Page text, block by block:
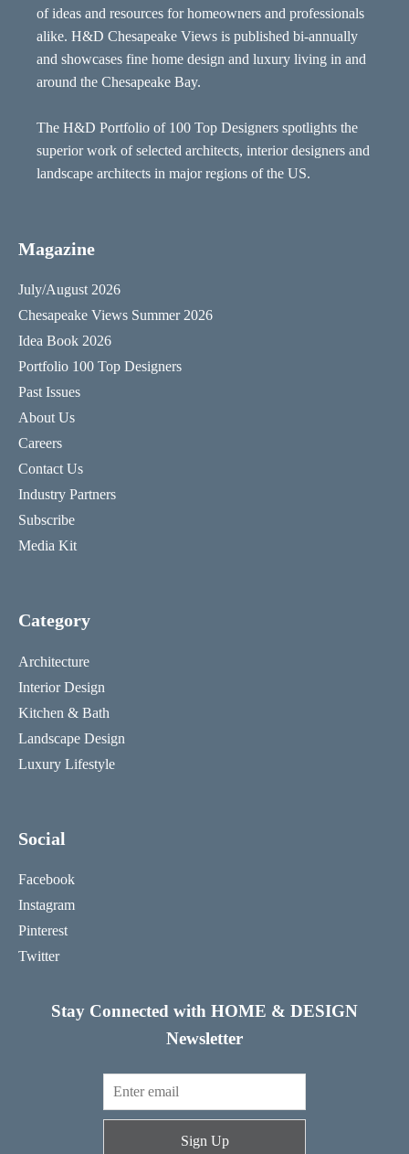
of ideas and resources for homeowners and professionals
alike. H&D Chesapeake Views is published bi-annually
and showcases fine home design and luxury living in and
around the Chesapeake Bay.
The H&D Portfolio of 100 Top Designers spotlights the
superior work of selected architects, interior designers and
landscape architects in major regions of the US.
Magazine
July/August 2026
Chesapeake Views Summer 2026
Idea Book 2026
Portfolio 100 Top Designers
Past Issues
About Us
Careers
Contact Us
Industry Partners
Subscribe
Media Kit
Category
Architecture
Interior Design
Kitchen & Bath
Landscape Design
Luxury Lifestyle
Social
Facebook
Instagram
Pinterest
Twitter
Stay Connected with HOME & DESIGN
Newsletter
Sign Up